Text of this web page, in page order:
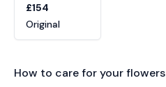
£154
Original
How to care for yourflowers